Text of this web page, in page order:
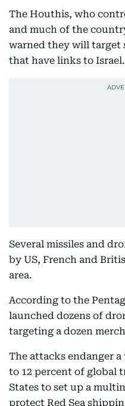
The Houthis, who
and much of the
warned they will target
that have links to Israel.
Several missiles and
by US, French and
area.
According to the
launched dozens of
targeting a dozen
The attacks endanger
to 12 percent of global
States to set up a
protect Red Sea